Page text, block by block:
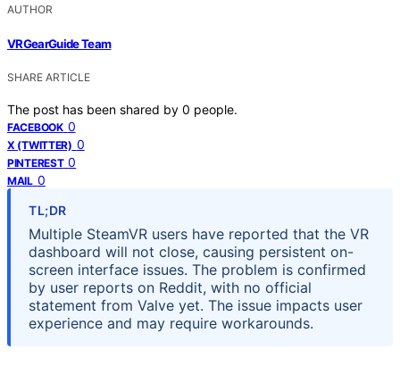
AUTHOR
VRGearGuide Team
SHARE ARTICLE
The post has been shared by 0 people.
FACEBOOK 0
X (TWITTER) 0
PINTEREST 0
MAIL 0
TL;DR
Multiple SteamVR users have reported that the VR
dashboard will not close, causing persistent on-
screen interface issues. The problem is confirmed
by user reports on Reddit, with no official
statement from Valve yet. The issue impacts user
experience and may require workarounds.